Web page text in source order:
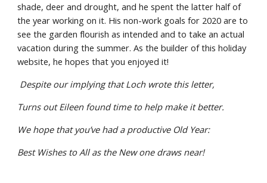
shade, deer and drought, and he spent the latter half of
the year working on it. His non-work goals for 2020 are to
see the garden flourish as intended and to take an actual
vacation during the summer. As the builder of this holiday
website, he hopes that you enjoyed it!
Despite our implying that Loch wrote this letter,
Turns out Eileen found time to help make it better.
We hope that you’ve had a productive Old Year:
Best Wishes to All as the New one draws near!